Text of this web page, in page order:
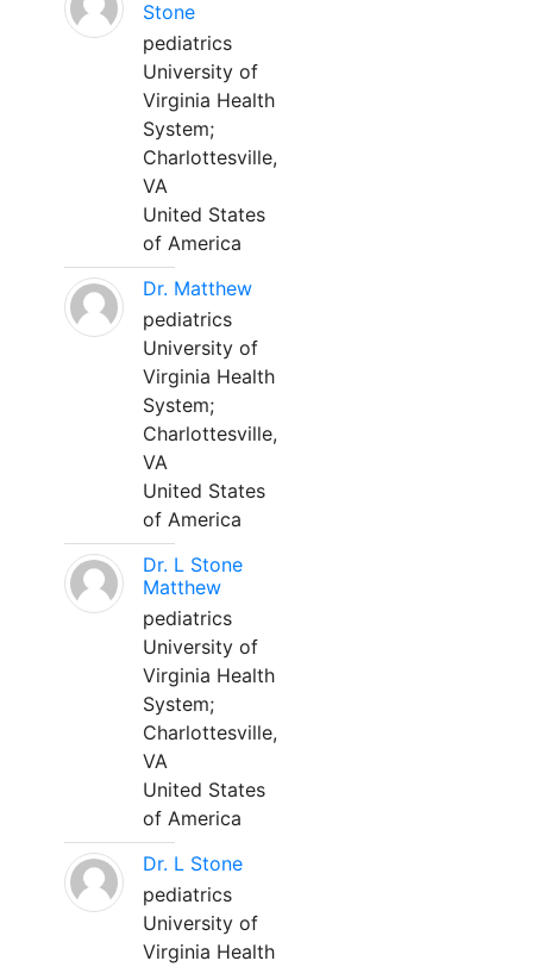
Stone
pediatrics
University of
Virginia Health
System;
Charlottesville,
VA
United States
of America
Dr. Matthew
pediatrics
University of
Virginia Health
System;
Charlottesville,
VA
United States
of America
Dr. L Stone
Matthew
pediatrics
University of
Virginia Health
System;
Charlottesville,
VA
United States
of America
Dr. L Stone
pediatrics
University of
Virginia Health